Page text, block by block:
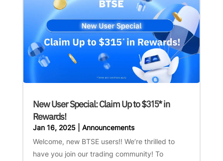
New User Special: Claim Up to $315* in
Rewards!
Jan 16, 2025| Announcements
Welcome, new BTSE users!! We’re thrilled to
have you join our trading community! To